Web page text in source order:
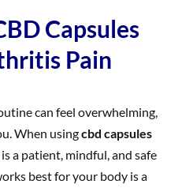
Capsules
Pain
can feel overwhelming,
When usingcbd capsules
is a patient, mindful, and safe
best for your body is a